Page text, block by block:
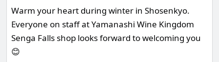
Warm your heart during winter in Shosenkyo.
Everyone on staff at Yamanashi Wine Kingdom
Senga Falls shop looks forward to welcoming you
😊